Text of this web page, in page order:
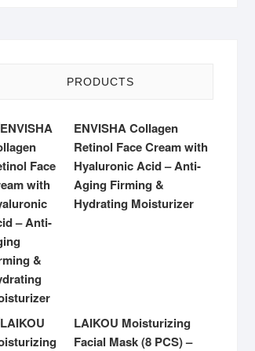
PRODUCTS
ENVISHA Collagen
Retinol Face Cream with
Hyaluronic Acid – Anti-
Aging Firming &
Hydrating Moisturizer
LAIKOU Moisturizing
Facial Mask (8 PCS) –